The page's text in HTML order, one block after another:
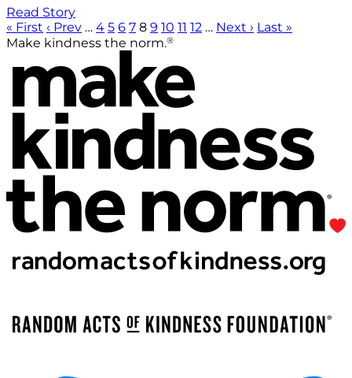
Read Story
« First ‹ Prev … 4 5 6 7 8 9 10 11 12 … Next › Last »
Make kindness the norm.®